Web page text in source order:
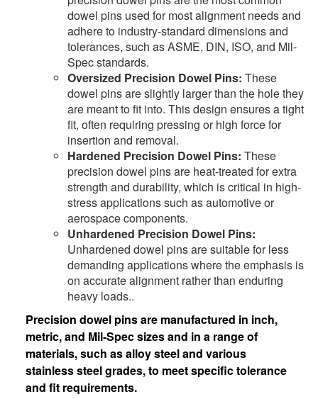
dowel pins used for most alignment needs and
adhere to industry-standard dimensions and
tolerances, such as ASME, DIN, ISO, and Mil-
Spec standards.
Oversized Precision Dowel Pins: These
dowel pins are slightly larger than the hole they
are meant to fit into. This design ensures a tight
fit, often requiring pressing or high force for
insertion and removal.
Hardened Precision Dowel Pins: These
precision dowel pins are heat-treated for extra
strength and durability, which is critical in high-
stress applications such as automotive or
aerospace components.
Unhardened Precision Dowel Pins:
Unhardened dowel pins are suitable for less
demanding applications where the emphasis is
on accurate alignment rather than enduring
heavy loads..
Precision dowel pins are manufactured in inch,
metric, and Mil-Spec sizes and in a range of
materials, such as alloy steel and various
stainless steel grades, to meet specific tolerance
and fit requirements.